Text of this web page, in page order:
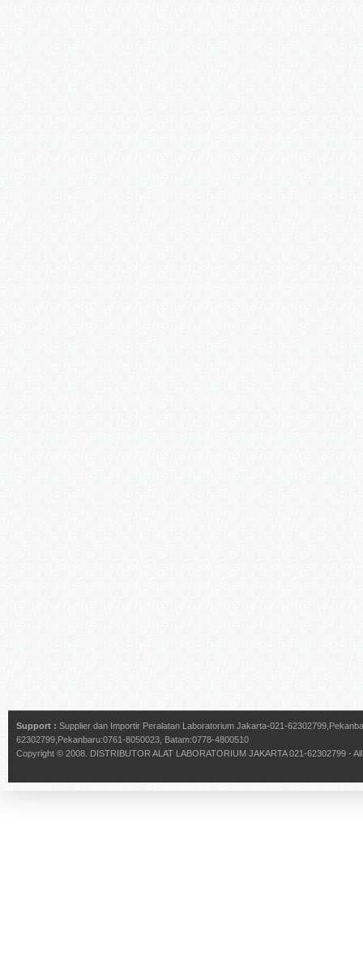
Support : Supplier dan Importir Peralatan Laboratorium Jakarta-021-
62302799,Pekanbaru:0761-8050023, Batam:0778-4800510
Copyright © 2008. DISTRIBUTOR ALAT LABORATORIUM JAKARTA 021-62302799 -